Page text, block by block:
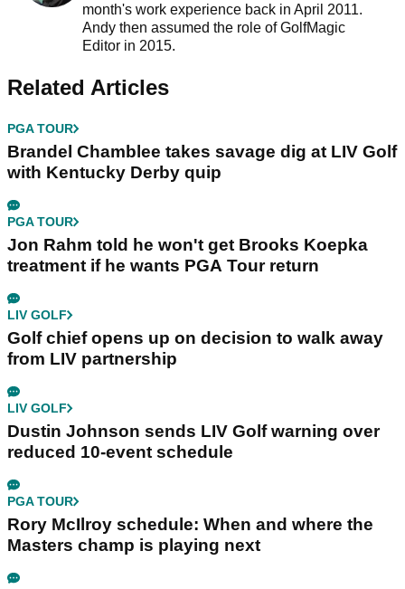
month's work experience back in April 2011.
Andy then assumed the role of GolfMagic
Editor in 2015.
Related Articles
PGA TOUR
Brandel Chamblee takes savage dig at LIV Golf
with Kentucky Derby quip
PGA TOUR
Jon Rahm told he won't get Brooks Koepka
treatment if he wants PGA Tour return
LIV GOLF
Golf chief opens up on decision to walk away
from LIV partnership
LIV GOLF
Dustin Johnson sends LIV Golf warning over
reduced 10-event schedule
PGA TOUR
Rory McIlroy schedule: When and where the
Masters champ is playing next